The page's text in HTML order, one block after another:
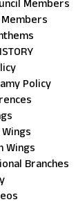
Members
Policy
Wings
Branches